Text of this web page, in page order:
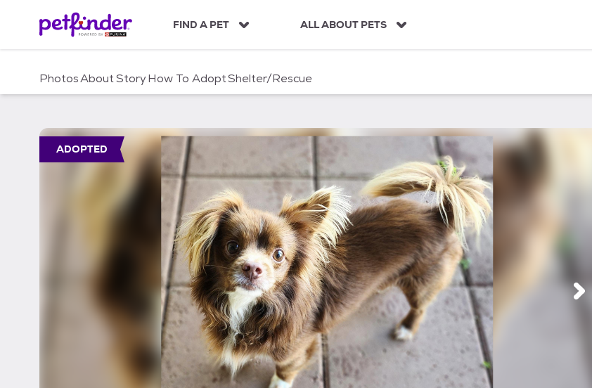
c
FIND A PET ALL ABOUT PETS
PhotosAboutStoryHow To AdoptShelter/Rescue
ADOPTED